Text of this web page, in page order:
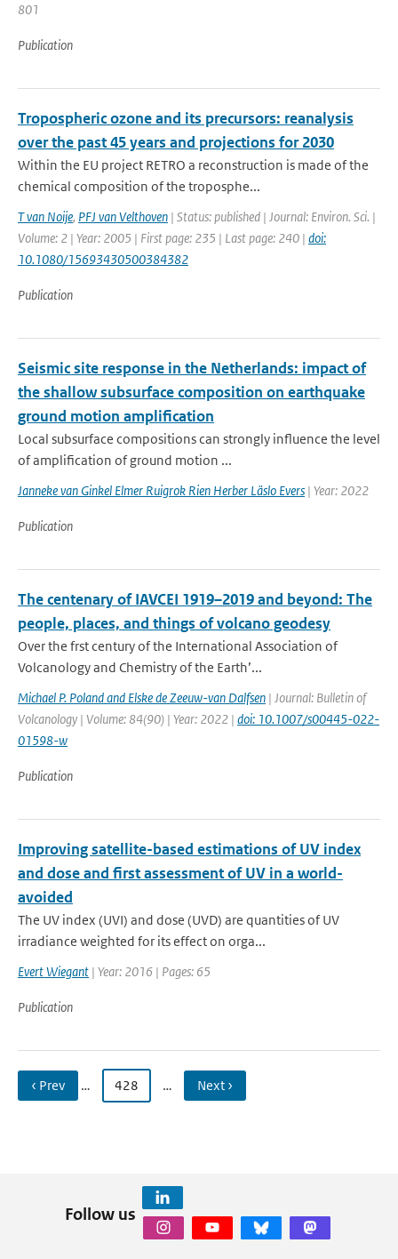
801
Publication
Tropospheric ozone and its precursors: reanalysis
over the past 45 years and projections for 2030
Within the EU project RETRO a reconstruction is made of the
chemical composition of the troposphe...
T van Noije, PFJ van Velthoven | Status: published | Journal: Environ. Sci. |
Volume: 2 | Year: 2005 | First page: 235 | Last page: 240 | doi:
10.1080/15693430500384382
Publication
Seismic site response in the Netherlands: impact of
the shallow subsurface composition on earthquake
ground motion amplification
Local subsurface compositions can strongly influence the level
of amplification of ground motion ...
Janneke van Ginkel Elmer Ruigrok Rien Herber Läslo Evers | Year: 2022
Publication
The centenary of IAVCEI 1919–2019 and beyond: The
people, places, and things of volcano geodesy
Over the frst century of the International Association of
Volcanology and Chemistry of the Earth’...
Michael P. Poland and Elske de Zeeuw-van Dalfsen | Journal: Bulletin of
Volcanology | Volume: 84(90) | Year: 2022 | doi: 10.1007/s00445-022-
01598-w
Publication
Improving satellite-based estimations of UV index
and dose and first assessment of UV in a world-
avoided
The UV index (UVI) and dose (UVD) are quantities of UV
irradiance weighted for its effect on orga...
Evert Wiegant | Year: 2016 | Pages: 65
Publication
‹ Prev … 428 … Next ›
Follow us